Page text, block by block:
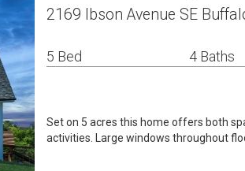
2169 Ibson Avenue SE
5 Bed 4 Baths
Set on 5 acres this home offers both
activities. Large windows throughout